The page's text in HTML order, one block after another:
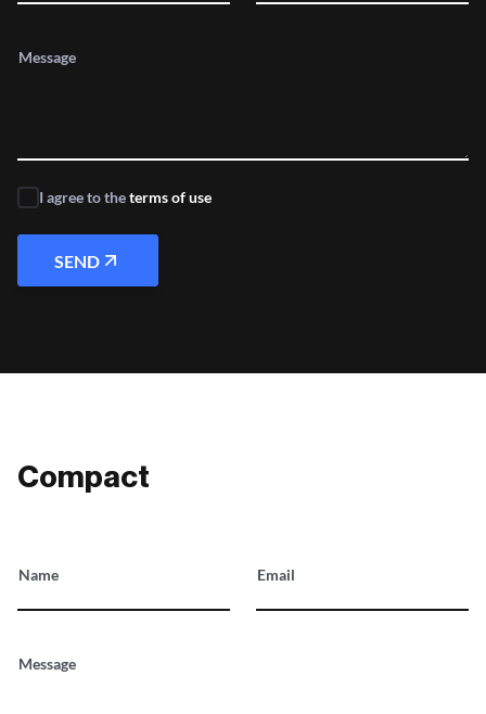
Message
I agree to theterms of use
SEND
Compact
Name Email
Message